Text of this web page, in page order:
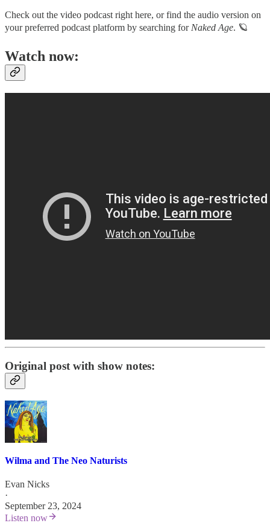
Check out the video podcast right here, or find the audio version on
your preferred podcast platform by searching for Naked Age. 🪐
Watch now:
Original post with show notes:
Wilma and The Neo Naturists
Evan Nicks
·
September 23, 2024
Listen now